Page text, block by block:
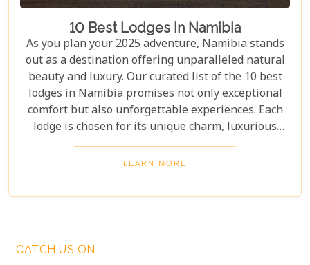
10 Best Lodges In Namibia
As you plan your 2025 adventure, Namibia stands
out as a destination offering unparalleled natural
beauty and luxury. Our curated list of the 10 best
lodges in Namibia promises not only exceptional
comfort but also unforgettable experiences. Each
lodge is chosen for its unique charm, luxurious
amenities, and commitment to sustainability,
ensuring your stay is both enriching and indulgent.
landscapes or a deep connection with nature, these
LEARN MORE
CATCH US ON